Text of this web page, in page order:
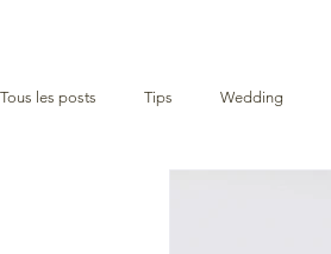
Tous les posts Tips Wedding